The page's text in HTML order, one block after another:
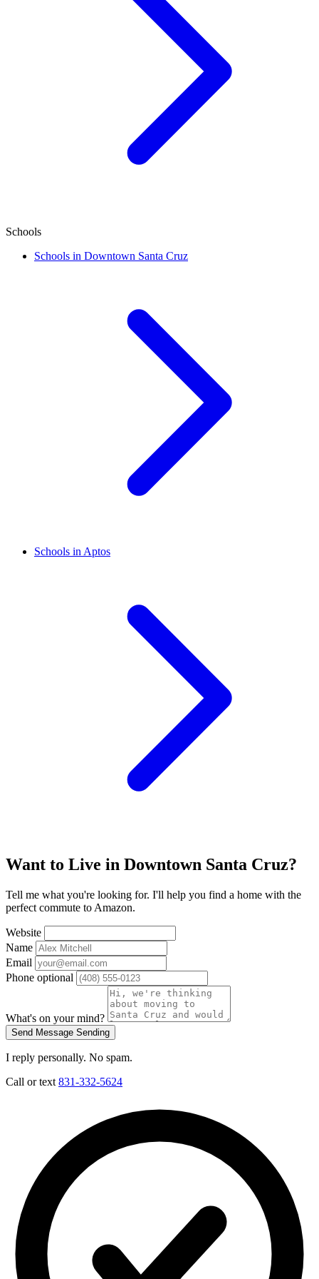
Schools
Schools in Downtown Santa Cruz
Schools in Aptos
Want to Live in Downtown Santa Cruz?
Tell me what you're looking for. I'll help you find a home with the
perfect commute to Amazon.
Website
Name
Email
Phone optional
What's on your mind?
Send Message Sending
I reply personally. No spam.
Call or text 831-332-5624